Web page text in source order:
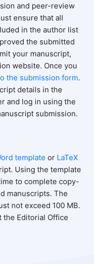
and peer-review
ensure that all
in the author list
the submitted
your manuscript,
website. Once you
the submission form.
details in the
and log in using the
submission.
template or LaTeX
Using the template
to complete copy-
manuscripts. The
not exceed 100 MB.
the Editorial Office